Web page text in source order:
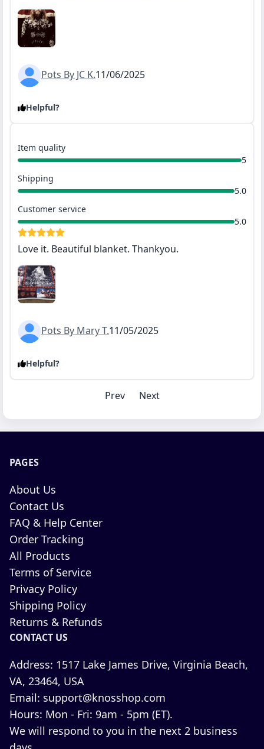
Pots By JC K.11/06/2025
Helpful?
Love it. Beautiful blanket. Thankyou.
Item quality
5
Shipping
5.0
Customer service
5.0
Pots By Mary T.11/05/2025
Helpful?
Prev Next
PAGES
About Us
Contact Us
FAQ & Help Center
Order Tracking
All Products
Terms of Service
Privacy Policy
Shipping Policy
Returns & Refunds
CONTACT US
Address: 1517 Lake James Drive, Virginia Beach,
VA, 23464, USA
Email: support@knosshop.com
Hours: Mon - Fri: 9am - 5pm (ET).
We will respond to you in the next 2 business